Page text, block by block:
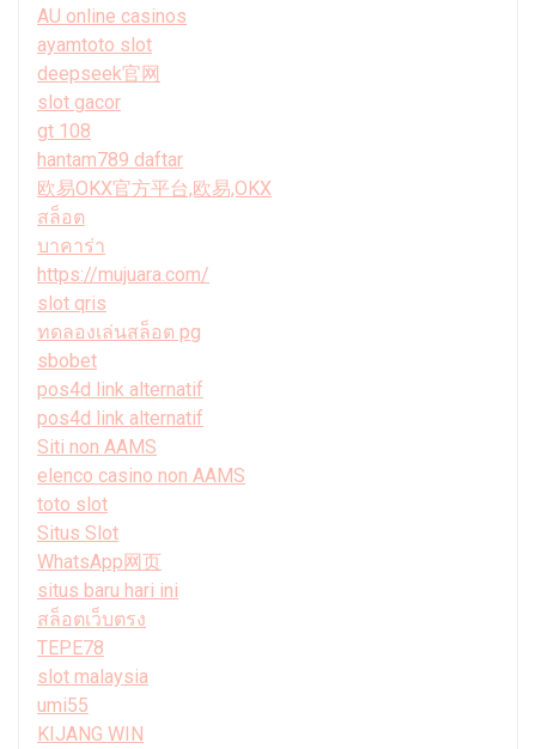
AU online casinos
ayamtoto slot
deepseek官网
slot gacor
gt 108
hantam789 daftar
欧易OKX官方平台,欧易,OKX
สล็อต
บาคาร่า
https://mujuara.com/
slot qris
ทดลองเล่นสล็อต pg
sbobet
pos4d link alternatif
pos4d link alternatif
Siti non AAMS
elenco casino non AAMS
toto slot
Situs Slot
WhatsApp网页
situs baru hari ini
สล็อตเว็บตรง
TEPE78
slot malaysia
umi55
KIJANG WIN